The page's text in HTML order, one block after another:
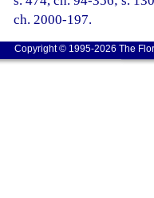
ch. 2000-197.
Copyright © 1995-2026 The